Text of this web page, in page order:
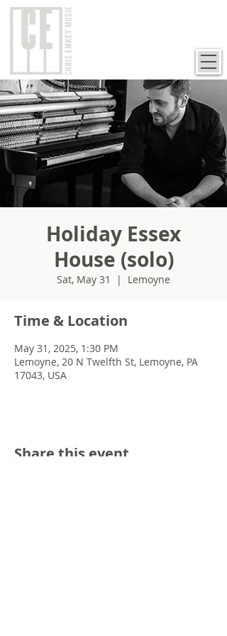
Holiday Essex
House (solo)
Sat, May 31
  |
Lemoyne
Time & Location
May 31, 2025, 1:30 PM
Lemoyne, 20 N Twelfth St, Lemoyne, PA
17043, USA
Share this event